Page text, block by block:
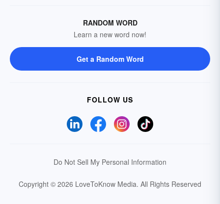
RANDOM WORD
Learn a new word now!
Get a Random Word
FOLLOW US
Do Not Sell My Personal Information
Copyright © 2026 LoveToKnow Media. All Rights Reserved